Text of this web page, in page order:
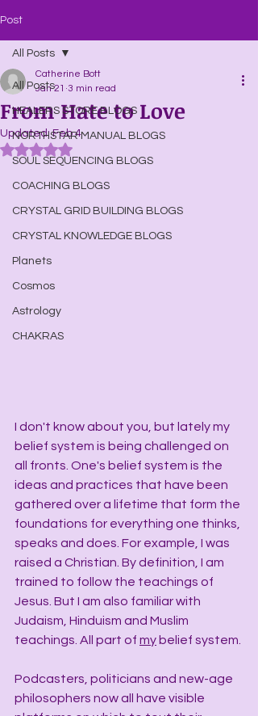
Post
All Posts
HEALERS STORE BLOGS
NORTHSTAR MANUAL BLOGS
SOUL SEQUENCING BLOGS
COACHING BLOGS
CRYSTAL GRID BUILDING BLOGS
CRYSTAL KNOWLEDGE BLOGS
Planets
Cosmos
Astrology
CHAKRAS
All Posts
From Hate to Love
Catherine Bott
Jan 21 3 min read
Updated:Feb 4
Rated NaN out of 5 stars.
I don't know about you, but lately my
belief system is being challenged on
all fronts. One's belief system is the
ideas and practices that have been
gathered over a lifetime that form the
foundations for everything one thinks,
speaks and does. For example, I was
raised a Christian. By definition, I am
trained to follow the teachings of
Jesus. But I am also familiar with
Judaism, Hinduism and Muslim
teachings. All part of my belief system.
Podcasters, politicians and new-age
philosophers now all have visible